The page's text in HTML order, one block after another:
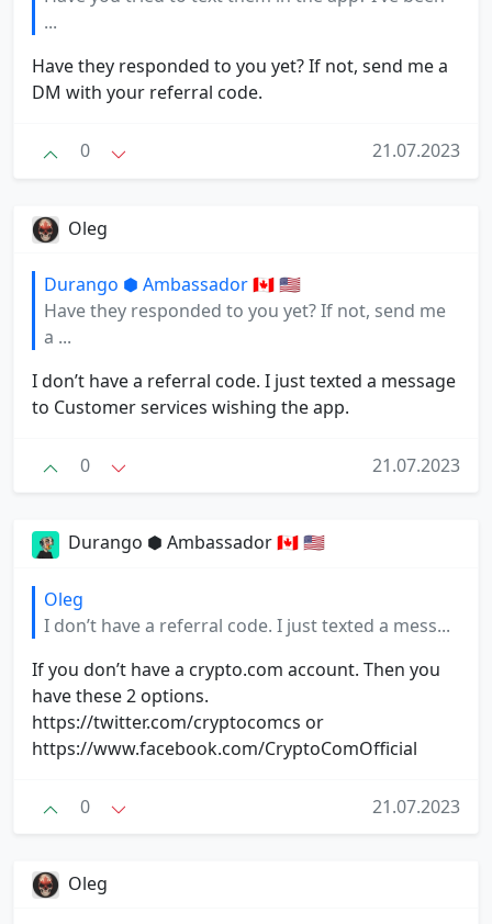
...
Have they responded to you yet? If not, send me a
DM with your referral code.
0 21.07.2023
Oleg
Durango ⬢ Ambassador 🇨🇦 🇺🇸
Have they responded to you yet? If not, send me
a ...
I don’t have a referral code. I just texted a message
to Customer services wishing the app.
0 21.07.2023
Durango ⬢ Ambassador 🇨🇦 🇺🇸
Oleg
I don’t have a referral code. I just texted a mess...
If you don’t have a crypto.com account. Then you
have these 2 options.
https://twitter.com/cryptocomcs or
https://www.facebook.com/CryptoComOfficial
0 21.07.2023
Oleg